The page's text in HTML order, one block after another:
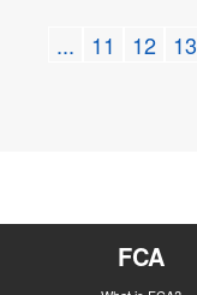
... 11 12 13
FCA